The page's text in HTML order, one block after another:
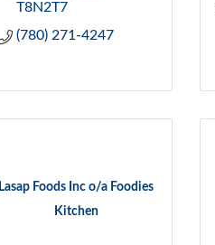
T8N2T7
(780) 271-4247
Lasap Foods Inc o/a Foodies
Kitchen